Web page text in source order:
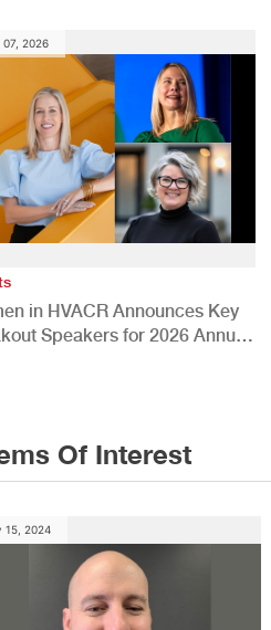
07, 2026
in HVACR Announces Key
Speakers for 2026 Annual
Of Interest
15, 2024